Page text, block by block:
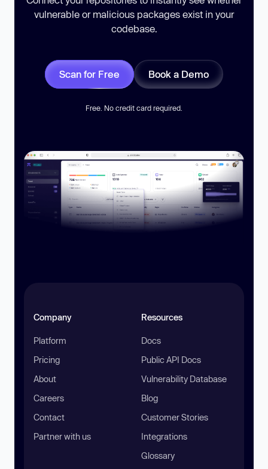
vulnerable or malicious packages exist in your
codebase.
Scan for Free Book a Demo
Free. No credit card required.
Company
Platform
Pricing
About
Careers
Contact
Partner with us
Resources
Docs
Public API Docs
Vulnerability Database
Blog
Customer Stories
Integrations
Glossary